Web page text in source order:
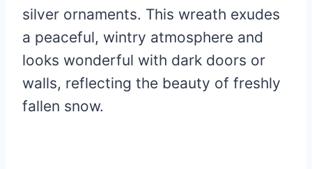
silver ornaments. This wreath exudes
a peaceful, wintry atmosphere and
looks wonderful with dark doors or
walls, reflecting the beauty of freshly
fallen snow.